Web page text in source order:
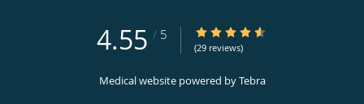
4.55 / 5 4.55/5 Star Rating
(29 reviews)
Medical website powered byTebra